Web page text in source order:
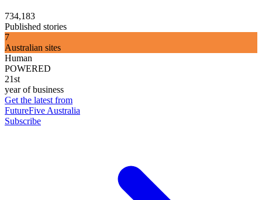
734,183
Published stories
7
Australian sites
Human
POWERED
21st
year of business
Get the latest from
FutureFive Australia
Subscribe